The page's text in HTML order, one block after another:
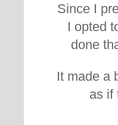
Since I
I opted
done
It made a
as if